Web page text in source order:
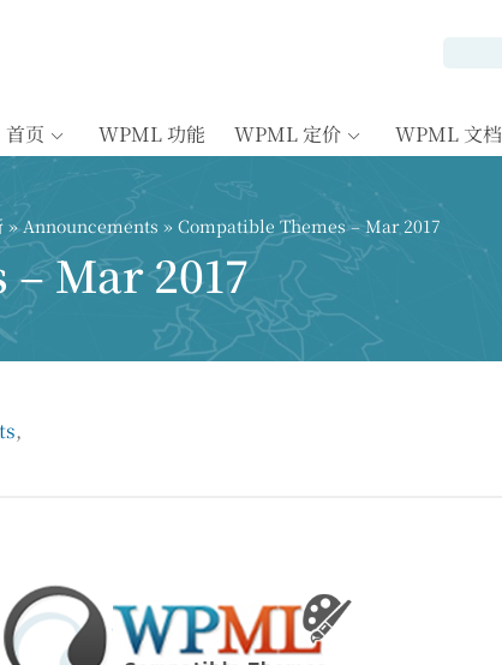
首页 WPML 功能 WPML 定价 WPML 文档
»Announcements » Compatible Themes – Mar 2017
Mar 2017
,